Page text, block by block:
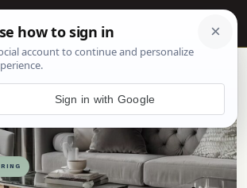
☰
Sign in with Google